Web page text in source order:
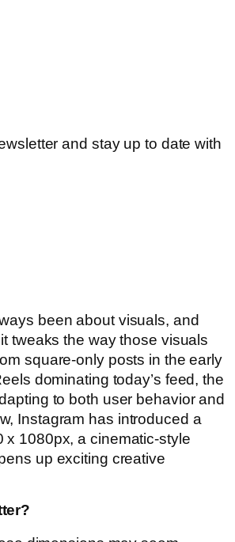
and stay up to date with
been about visuals, and
tweaks the way those visuals
square-only posts in the early
dominating today’s feed, the
to both user behavior and
Instagram has introduced a
x 1080px, a cinematic-style
up exciting creative